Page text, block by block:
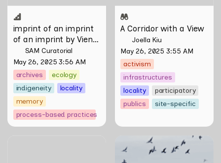
imprint of an imprint
of an imprint by Vien
Valencia
SAM Curatorial
May 26, 2025 3:56 AM
archives
ecology
indigeneity
locality
memory
process-based practices
A Corridor with a View
Joella Kiu
May 26, 2025 3:55 AM
activism
infrastructures
locality
participatory
publics
site-specific
Skill Futures | Terang
Benderang by Khairullah
Rahim